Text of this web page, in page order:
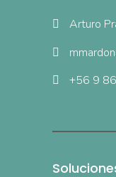
Arturo
+56 9